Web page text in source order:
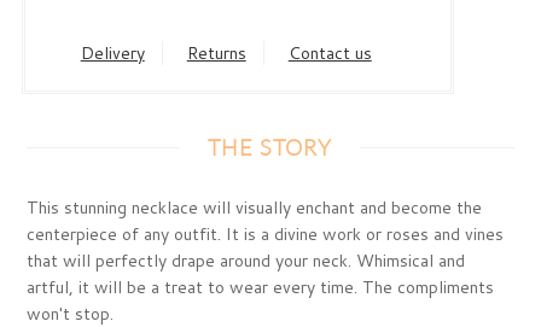
Delivery Returns Contact us
THE STORY
This stunning necklace will visually enchant and become the
centerpiece of any outfit. It is a divine work or roses and vines
that will perfectly drape around your neck. Whimsical and
artful, it will be a treat to wear every time. The compliments
won't stop.